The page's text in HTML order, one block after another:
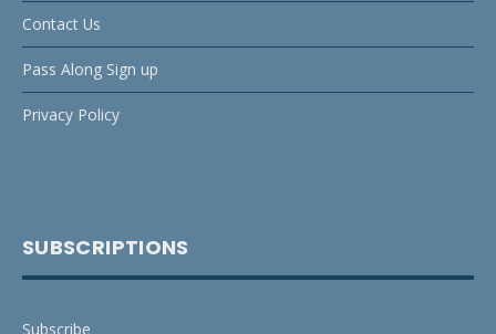
Contact Us
Pass Along Sign up
Privacy Policy
SUBSCRIPTIONS
Subscribe